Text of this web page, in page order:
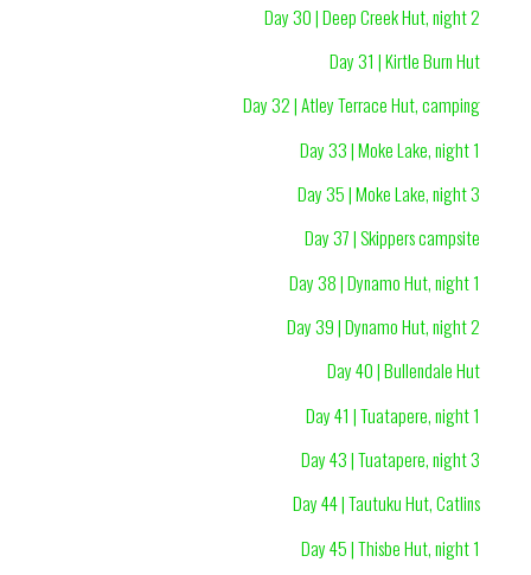
Day 30 | Deep Creek Hut, night 2
Day 31 | Kirtle Burn Hut
Day 32 | Atley Terrace Hut, camping
Day 33 | Moke Lake, night 1
Day 35 | Moke Lake, night 3
Day 37 | Skippers campsite
Day 38 | Dynamo Hut, night 1
Day 39 | Dynamo Hut, night 2
Day 40 | Bullendale Hut
Day 41 | Tuatapere, night 1
Day 43 | Tuatapere, night 3
Day 44 | Tautuku Hut, Catlins
Day 45 | Thisbe Hut, night 1